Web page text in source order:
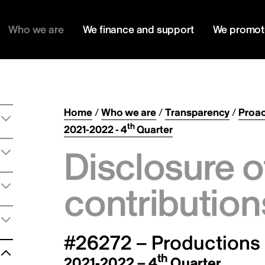
Who we are We finance and support We
Home/Who we are/Transparency/
2021-2022 - 4thQuarter
Disclosure
#26272 –
th